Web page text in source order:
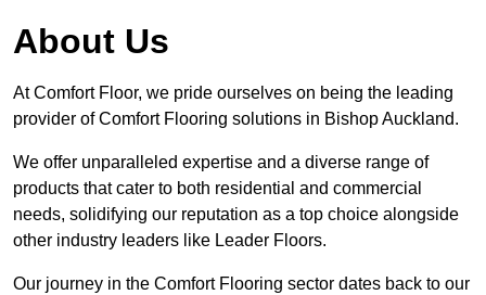
About Us
At Comfort Floor, we pride ourselves on being the leading
provider of Comfort Flooring solutions in Bishop Auckland.
We offer unparalleled expertise and a diverse range of
products that cater to both residential and commercial
needs, solidifying our reputation as a top choice alongside
other industry leaders like Leader Floors.
Our journey in the Comfort Flooring sector dates back to our